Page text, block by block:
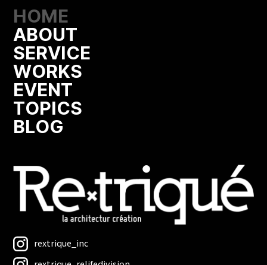
HOME
ABOUT
SERVICE
WORKS
EVENT
TOPICS
BLOG
rextrique_inc